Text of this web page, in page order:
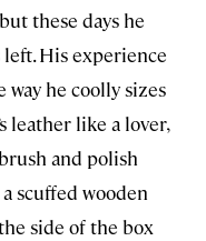
these days he
His experience
he coolly sizes
leather like a lover,
and polish
scuffed wooden
side of the box